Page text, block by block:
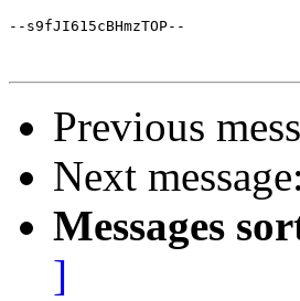
--s9fJI615cBHmzTOP--
Previous
Next message:
Messages
]